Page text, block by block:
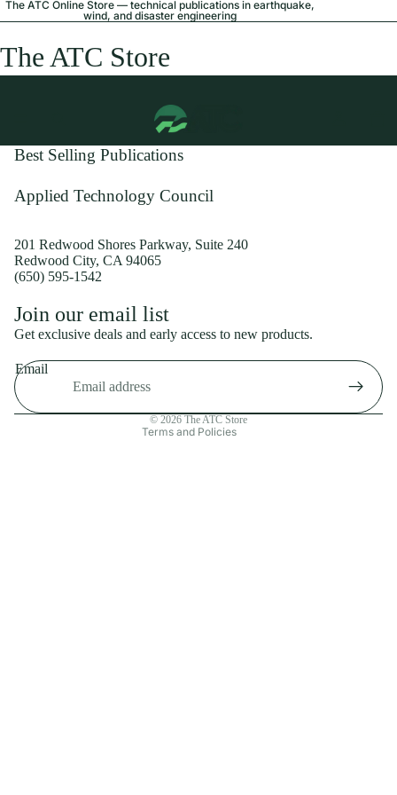
The ATC Online Store — technical publications in earthquake,
wind, and disaster engineering
The ATC Store
Best Selling Publications
Applied Technology Council
201 Redwood Shores Parkway, Suite 240
Redwood City, CA 94065
(650) 595-1542
Join our email list
Get exclusive deals and early access to new products.
Email
© 2026 The ATC Store
Terms and Policies
Shipping policy